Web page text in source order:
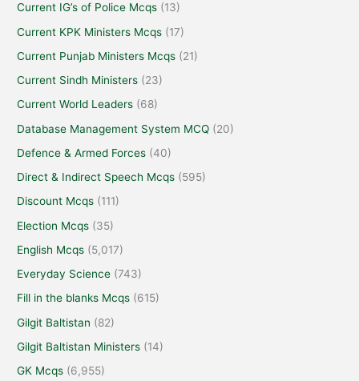
Current IG’s of Police Mcqs (13)
Current KPK Ministers Mcqs (17)
Current Punjab Ministers Mcqs (21)
Current Sindh Ministers (23)
Current World Leaders (68)
Database Management System MCQ (20)
Defence & Armed Forces (40)
Direct & Indirect Speech Mcqs (595)
Discount Mcqs (111)
Election Mcqs (35)
English Mcqs (5,017)
Everyday Science (743)
Fill in the blanks Mcqs (615)
Gilgit Baltistan (82)
Gilgit Baltistan Ministers (14)
GK Mcqs (6,955)